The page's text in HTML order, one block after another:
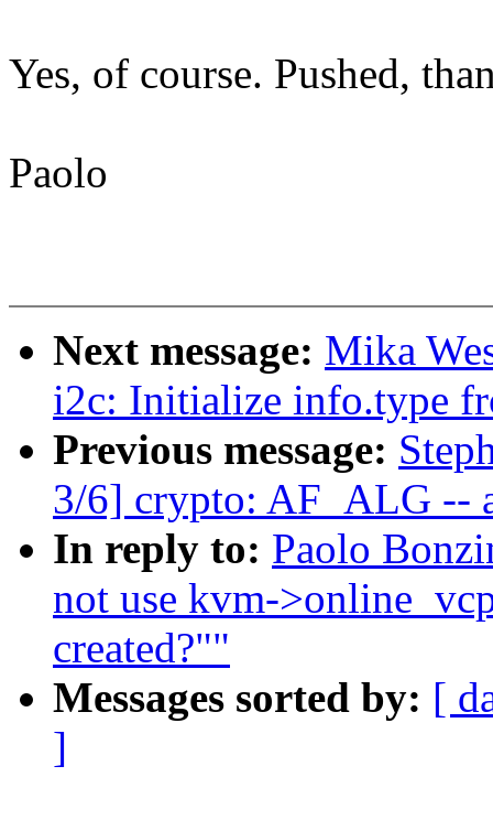
Yes, of course. Pushed,
Paolo
Next message: Mika
i2c: Initialize info.type
Previous message:
3/6] crypto: AF_ALG --
In reply to: Paolo
not use kvm-
created?""
Messages sorted by: [
]